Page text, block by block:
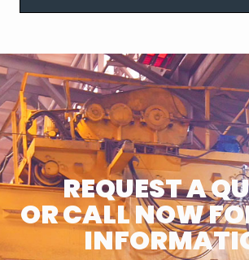
REQUEST A
OR CALL NOW